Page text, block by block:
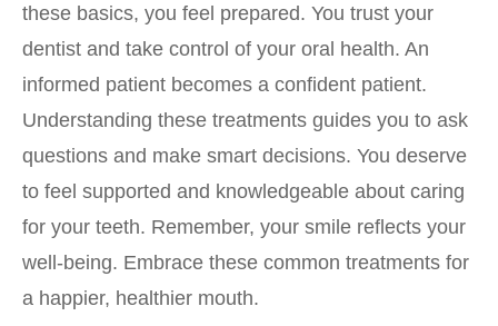
these basics, you feel prepared. You trust your
dentist and take control of your oral health. An
informed patient becomes a confident patient.
Understanding these treatments guides you to ask
questions and make smart decisions. You deserve
to feel supported and knowledgeable about caring
for your teeth. Remember, your smile reflects your
well-being. Embrace these common treatments for
a happier, healthier mouth.